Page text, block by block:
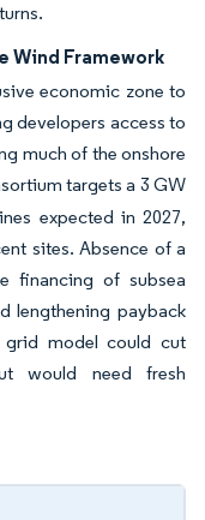
Wind Framework
economic zone to
developers access to
much of the onshore
targets a 3 GW
expected in 2027,
sites. Absence of a
financing of subsea
lengthening payback
grid model could cut
would need fresh